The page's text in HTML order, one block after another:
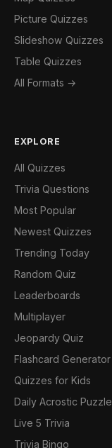
Picture Quizzes
Slideshow Quizzes
Table Quizzes
All Formats →
EXPLORE
All Quizzes
Trivia Questions
Most Popular
Newest Quizzes
Trending Today
Random Quiz
Leaderboards
Multiplayer
Jeopardy Quiz
Flashcard Generator
Quizzes for Kids
Daily Acrostic Puzzle
Live 5 Trivia
Trivia Bingo